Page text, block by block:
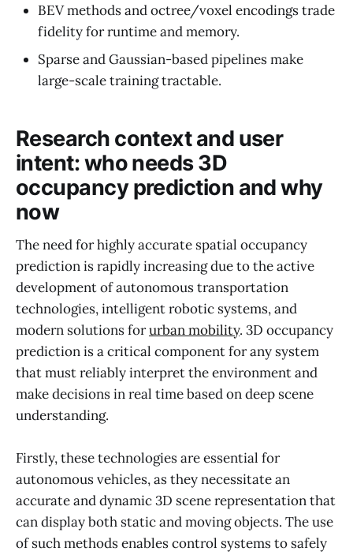
BEV methods and octree/voxel encodings trade
fidelity for runtime and memory.
Sparse and Gaussian-based pipelines make
large-scale training tractable.
Research context and user
intent: who needs 3D
occupancy prediction and why
now
The need for highly accurate spatial occupancy
prediction is rapidly increasing due to the active
development of autonomous transportation
technologies, intelligent robotic systems, and
modern solutions forurban mobility. 3D occupancy
prediction is a critical component for any system
that must reliably interpret the environment and
make decisions in real time based on deep scene
understanding.
Firstly, these technologies are essential for
autonomous vehicles, as they necessitate an
accurate and dynamic 3D scene representation that
can display both static and moving objects. The use
of such methods enables control systems to safely